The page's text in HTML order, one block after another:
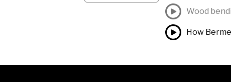
Wood
How